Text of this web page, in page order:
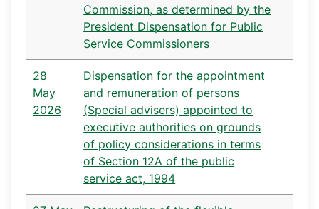
Commission, as determined by the
President Dispensation for Public
Service Commissioners
28
May
2026
Dispensation for the appointment
and remuneration of persons
(Special advisers) appointed to
executive authorities on grounds
of policy considerations in terms
of Section 12A of the public
service act, 1994